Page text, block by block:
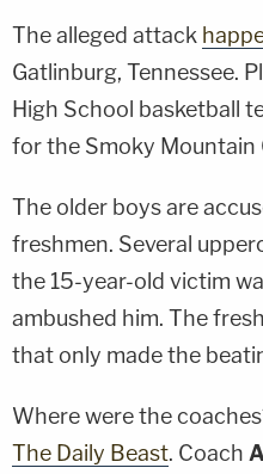
The alleged attack
Gatlinburg, Tennessee.
High School basketball
for the Smoky Mountain
The older boys are
freshmen. Several
the 15-year-old victim
ambushed him. The
that only made the
Where were the
The Daily Beast. Coach